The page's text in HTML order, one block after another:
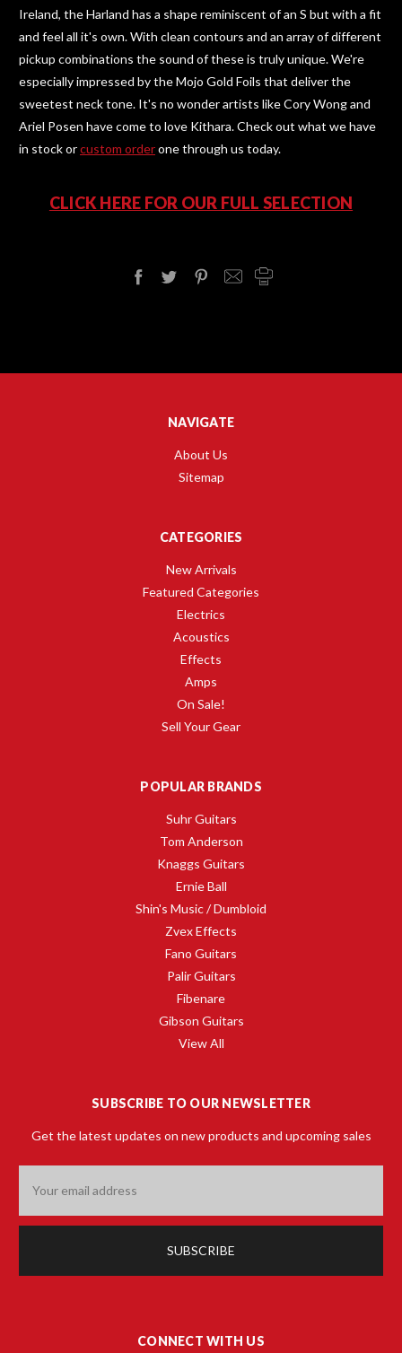
Ireland, the Harland has a shape reminiscent of an S but with a fit
and feel all it's own. With clean contours and an array of different
pickup combinations the sound of these is truly unique. We're
especially impressed by the Mojo Gold Foils that deliver the
sweetest neck tone. It's no wonder artists like Cory Wong and
Ariel Posen have come to love Kithara. Check out what we have
in stock orcustom orderone through us today.
CLICK HERE FOR OUR FULL SELECTION
NAVIGATE
About Us
Sitemap
CATEGORIES
New Arrivals
Featured Categories
Electrics
Acoustics
Effects
Amps
On Sale!
Sell Your Gear
POPULAR BRANDS
Suhr Guitars
Tom Anderson
Knaggs Guitars
Ernie Ball
Shin's Music / Dumbloid
Zvex Effects
Fano Guitars
Palir Guitars
Fibenare
Gibson Guitars
View All
SUBSCRIBE TO OUR NEWSLETTER
Get the latest updates on new products and upcoming sales
Address
CONNECT WITH US